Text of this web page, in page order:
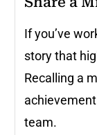
If you’ve
story that
Recalling a
team.